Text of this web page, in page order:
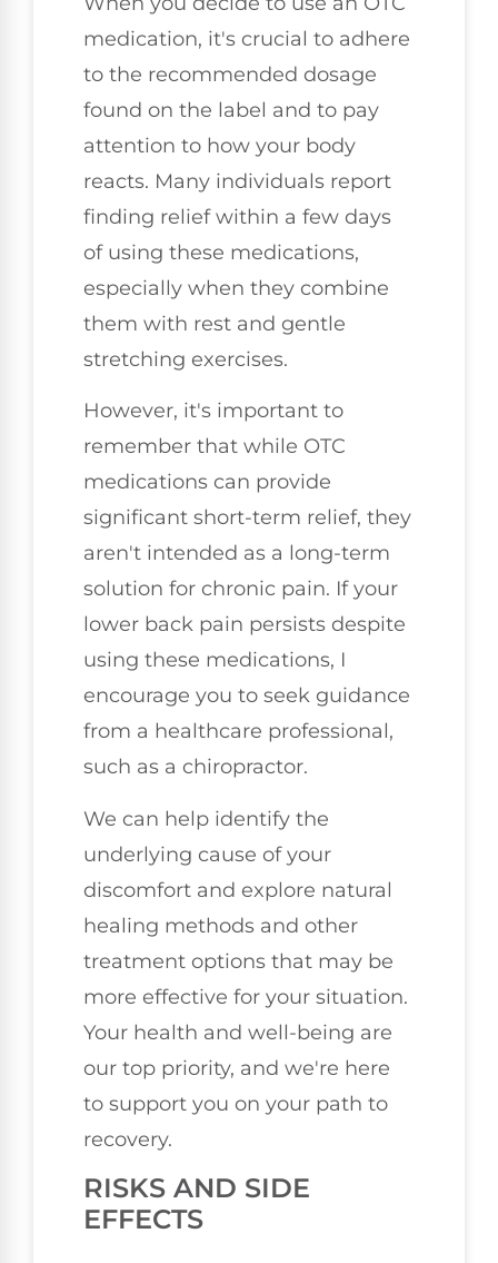
medication, it's crucial to adhere
to the recommended dosage
found on the label and to pay
attention to how your body
reacts. Many individuals report
finding relief within a few days
of using these medications,
especially when they combine
them with rest and gentle
stretching exercises.
However, it's important to
remember that while OTC
medications can provide
significant short-term relief, they
aren't intended as a long-term
solution for chronic pain. If your
lower back pain persists despite
using these medications, I
encourage you to seek guidance
from a healthcare professional,
such as a chiropractor.
We can help identify the
underlying cause of your
discomfort and explore natural
healing methods and other
treatment options that may be
more effective for your situation.
Your health and well-being are
our top priority, and we're here
to support you on your path to
recovery.
RISKS AND SIDE
EFFECTS